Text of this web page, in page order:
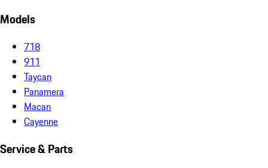
Models
718
911
Taycan
Panamera
Macan
Cayenne
Service & Parts